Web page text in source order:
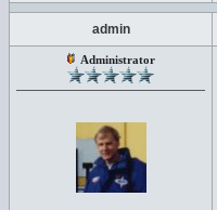
admin
Administrator